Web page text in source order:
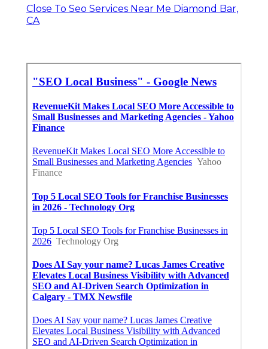
Close To Seo Services Near Me Diamond Bar,
CA